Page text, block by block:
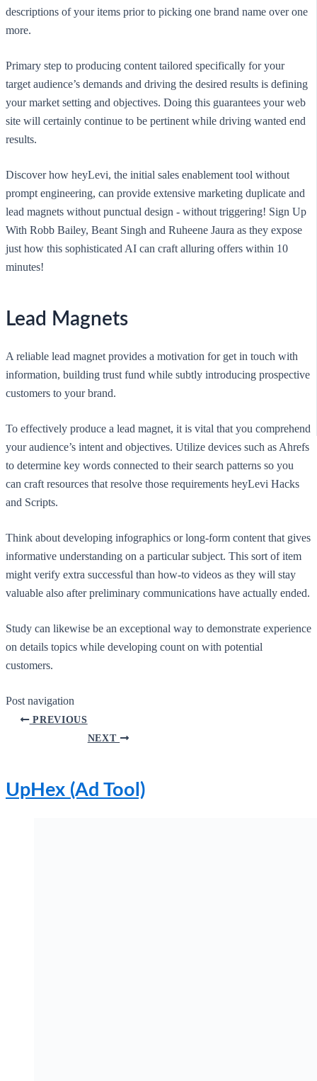
UpHex (Ad Tool)
descriptions of your items prior to picking one brand name over one
more.
Primary step to producing content tailored specifically for your
target audience’s demands and driving the desired results is defining
your market setting and objectives. Doing this guarantees your web
site will certainly continue to be pertinent while driving wanted end
results.
Discover how heyLevi, the initial sales enablement tool without
prompt engineering, can provide extensive marketing duplicate and
lead magnets without punctual design - without triggering! Sign Up
With Robb Bailey, Beant Singh and Ruheene Jaura as they expose
just how this sophisticated AI can craft alluring offers within 10
minutes!
Lead Magnets
A reliable lead magnet provides a motivation for get in touch with
information, building trust fund while subtly introducing prospective
customers to your brand.
To effectively produce a lead magnet, it is vital that you comprehend
your audience’s intent and objectives. Utilize devices such as Ahrefs
to determine key words connected to their search patterns so you
can craft resources that resolve those requirements heyLevi Hacks
and Scripts.
Think about developing infographics or long-form content that gives
informative understanding on a particular subject. This sort of item
might verify extra successful than how-to videos as they will stay
valuable also after preliminary communications have actually ended.
Study can likewise be an exceptional way to demonstrate experience
on details topics while developing count on with potential
customers.
Post navigation
PREVIOUS
NEXT